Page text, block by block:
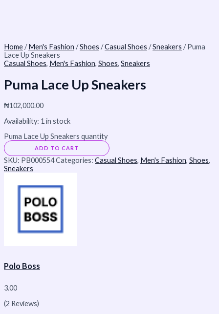
Home/ Men's Fashion /Shoes /Casual Shoes /Sneakers / Puma
Lace Up Sneakers
Casual Shoes, Men's Fashion, Shoes, Sneakers
Puma Lace Up Sneakers
₦102,000.00
Availability: 1 in stock
Puma Lace Up Sneakers quantity
ADD TO CART
SKU: PB000554Categories: Casual Shoes, Men's Fashion, Shoes,
Sneakers
Polo Boss
3.00
(2 Reviews)